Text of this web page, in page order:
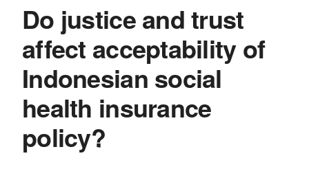
Do justice and trust
affect acceptability of
Indonesian social
health insurance
policy?